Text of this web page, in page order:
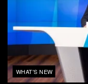
WHAT'S NEW